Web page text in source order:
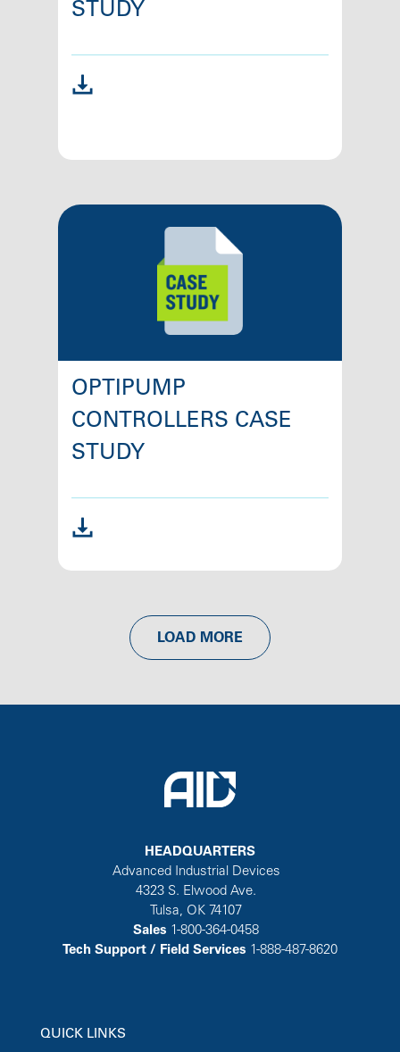
STUDY
OPTIPUMP
CONTROLLERS CASE
STUDY
LOAD MORE
HEADQUARTERS
Advanced Industrial Devices
4323 S. Elwood Ave.
Tulsa, OK 74107
Sales 1-800-364-0458
Tech Support / Field Services 1-888-487-8620
QUICK LINKS